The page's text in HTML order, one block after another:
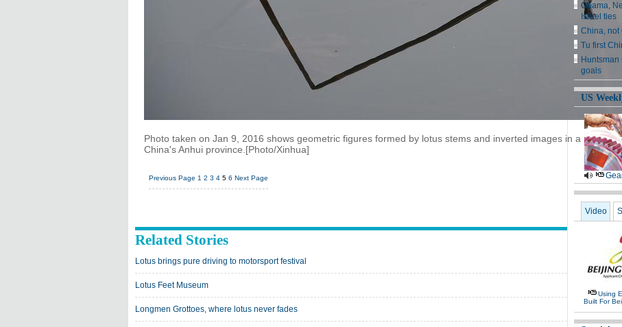
Photo taken on Jan 9, 2016 shows geometric figures formed by lotus stems and inverted images in a pond at
China's Anhui province.[Photo/Xinhua]
Previous Page 1 2 3 4 5 6 Next Page
Related Stories
Lotus brings pure driving to motorsport festival
Lotus Feet Museum
Longmen Grottoes, where lotus never fades
Obama,
Israel ties
China, not
Tu first
goals
US
Video
Using
Built For